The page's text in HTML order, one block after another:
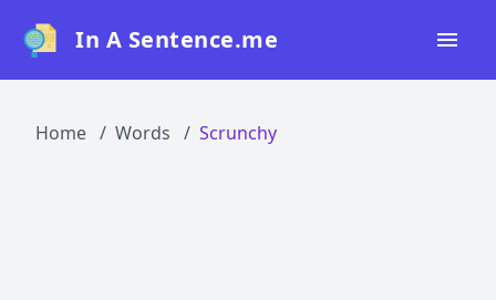
In A Sentence.me
Home Words Scrunchy